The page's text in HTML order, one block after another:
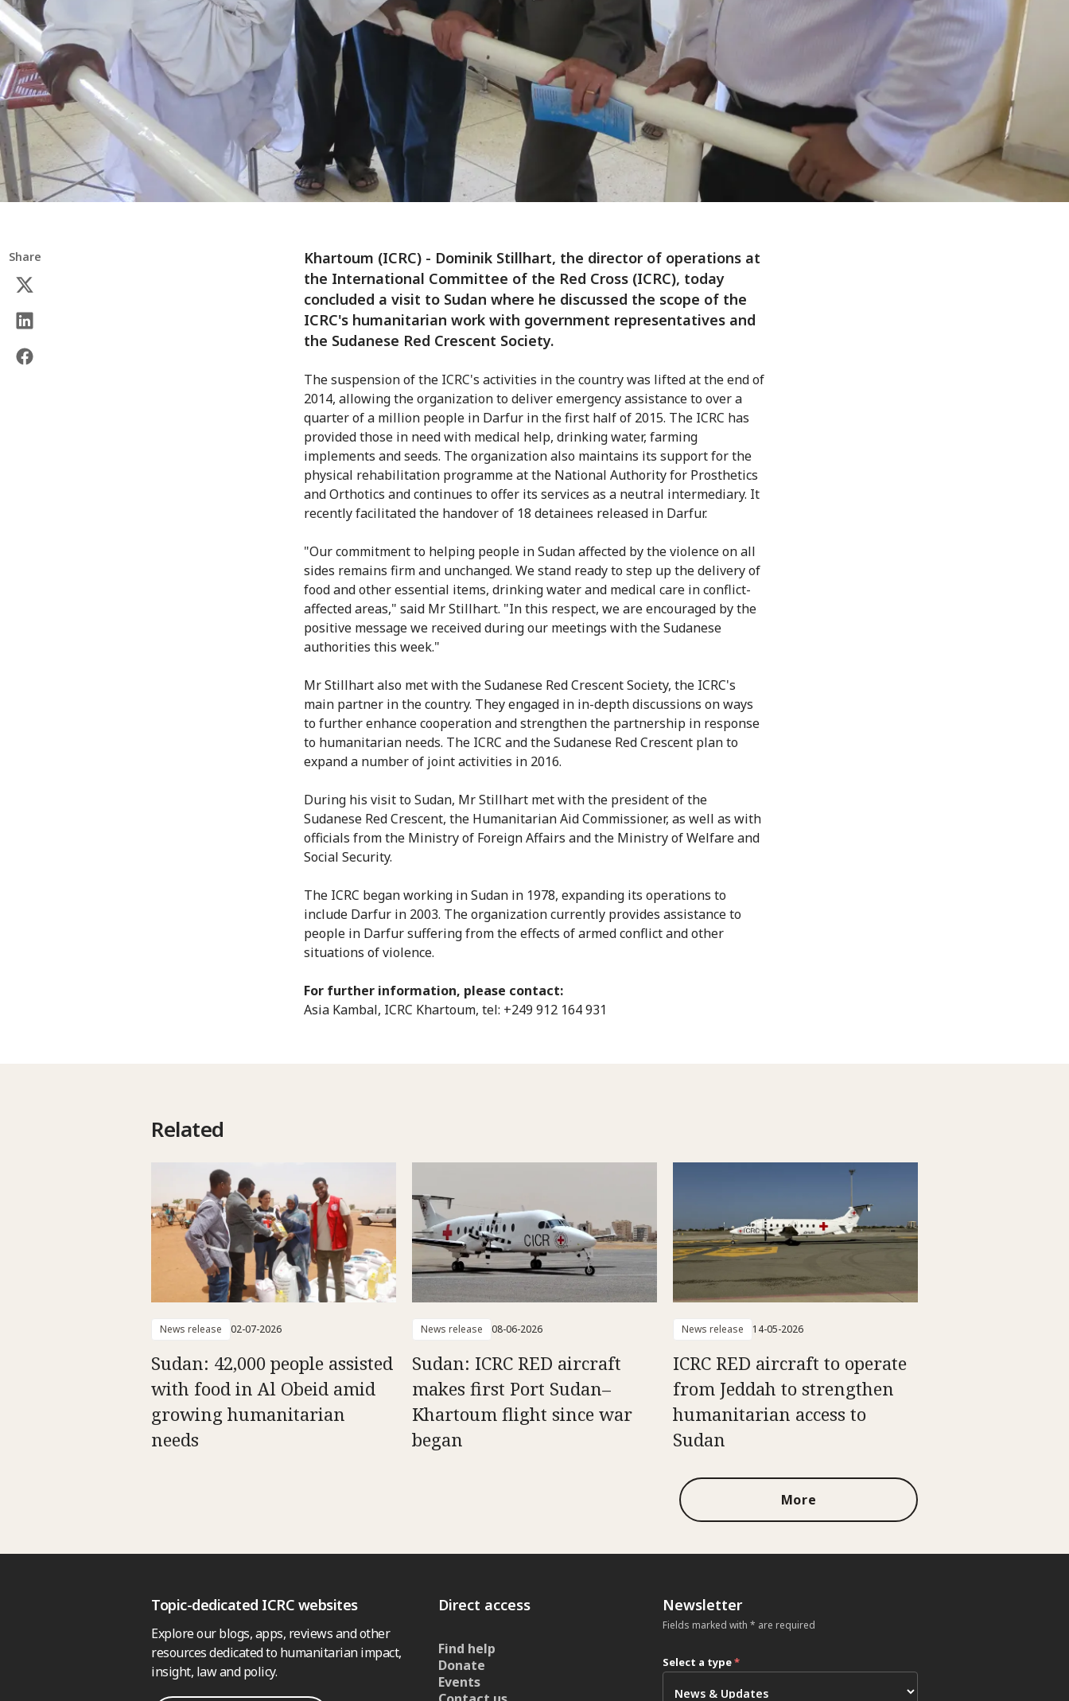
Share
Khartoum (ICRC) - Dominik Stillhart, the director of operations at
the International Committee of the Red Cross (ICRC), today
concluded a visit to Sudan where he discussed the scope of the
ICRC's humanitarian work with government representatives and
the Sudanese Red Crescent Society.
The suspension of the ICRC's activities in the country was lifted at the end of
2014, allowing the organization to deliver emergency assistance to over a
quarter of a million people in Darfur in the first half of 2015. The ICRC has
provided those in need with medical help, drinking water, farming
implements and seeds. The organization also maintains its support for the
physical rehabilitation programme at the National Authority for Prosthetics
and Orthotics and continues to offer its services as a neutral intermediary. It
recently facilitated the handover of 18 detainees released in Darfur.
"Our commitment to helping people in Sudan affected by the violence on all
sides remains firm and unchanged. We stand ready to step up the delivery of
food and other essential items, drinking water and medical care in conflict-
affected areas," said Mr Stillhart. "In this respect, we are encouraged by the
positive message we received during our meetings with the Sudanese
authorities this week."
Mr Stillhart also met with the Sudanese Red Crescent Society, the ICRC's
main partner in the country. They engaged in in-depth discussions on ways
to further enhance cooperation and strengthen the partnership in response
to humanitarian needs. The ICRC and the Sudanese Red Crescent plan to
expand a number of joint activities in 2016.
During his visit to Sudan, Mr Stillhart met with the president of the
Sudanese Red Crescent, the Humanitarian Aid Commissioner, as well as with
officials from the Ministry of Foreign Affairs and the Ministry of Welfare and
Social Security.
The ICRC began working in Sudan in 1978, expanding its operations to
include Darfur in 2003. The organization currently provides assistance to
people in Darfur suffering from the effects of armed conflict and other
situations of violence.
For further information, please contact:
Asia Kambal, ICRC Khartoum, tel: +249 912 164 931
Related
News release 02-07-2026
Sudan: 42,000 people assisted
with food in Al Obeid amid
growing humanitarian
needs
News release 08-06-2026
Sudan: ICRC RED aircraft
makes first Port Sudan–
Khartoum flight since war
began
News release 14-05-2026
ICRC RED aircraft to operate
from Jeddah to strengthen
humanitarian access to
Sudan
More
Topic-dedicated ICRC websites
Explore our blogs, apps, reviews and other
resources dedicated to humanitarian impact,
insight, law and policy.
Direct access
Find help
Donate
Events
Newsletter
Fields marked with * are required
Select a type*